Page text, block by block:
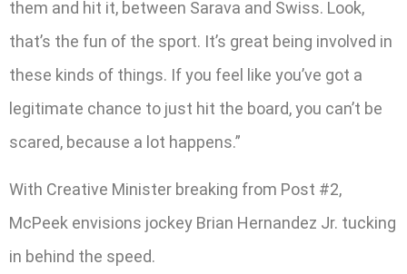
them and hit it, between Sarava and Swiss. Look,
that’s the fun of the sport. It’s great being involved in
these kinds of things. If you feel like you’ve got a
legitimate chance to just hit the board, you can’t be
scared, because a lot happens.”
With Creative Minister breaking from Post #2,
McPeek envisions jockey Brian Hernandez Jr. tucking
in behind the speed.